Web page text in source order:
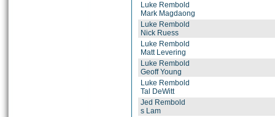
Luke Rembold
Mark Magdaong
Luke Rembold
Nick Ruess
Luke Rembold
Matt Levering
Luke Rembold
Geoff Young
Luke Rembold
Tal DeWitt
Jed Rembold
s Lam